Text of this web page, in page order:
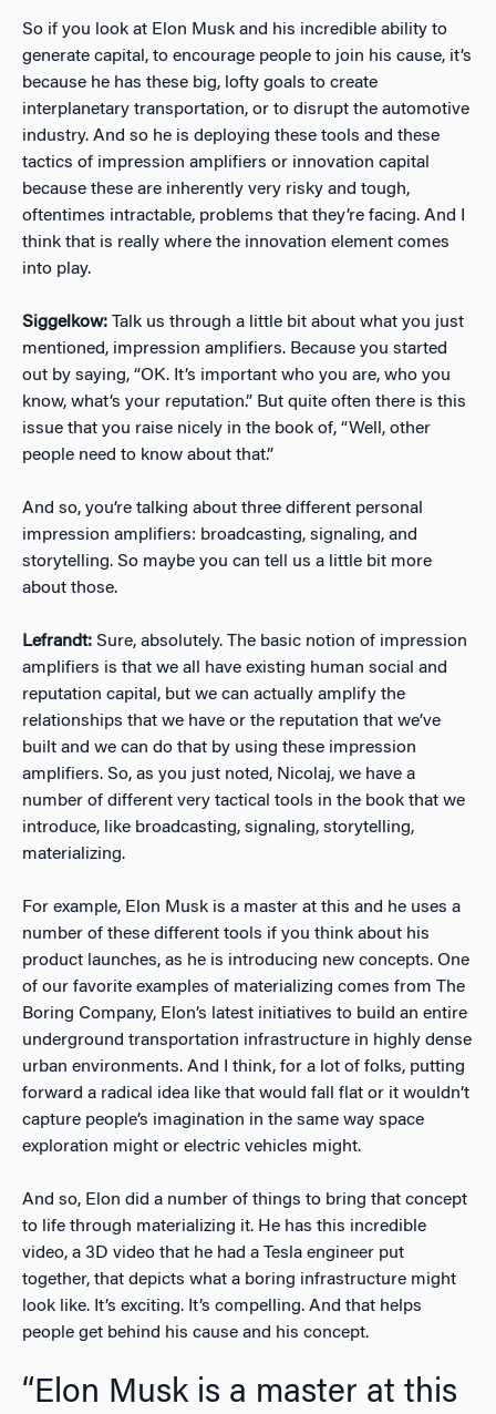
So if you look at Elon Musk and his incredible ability to
generate capital, to encourage people to join his cause, it’s
because he has these big, lofty goals to create
interplanetary transportation, or to disrupt the automotive
industry. And so he is deploying these tools and these
tactics of impression amplifiers or innovation capital
because these are inherently very risky and tough,
oftentimes intractable, problems that they’re facing. And I
think that is really where the innovation element comes
into play.
Siggelkow: Talk us through a little bit about what you just
mentioned, impression amplifiers. Because you started
out by saying, “OK. It’s important who you are, who you
know, what’s your reputation.” But quite often there is this
issue that you raise nicely in the book of, “Well, other
people need to know about that.”
And so, you’re talking about three different personal
impression amplifiers: broadcasting, signaling, and
storytelling. So maybe you can tell us a little bit more
about those.
Lefrandt: Sure, absolutely. The basic notion of impression
amplifiers is that we all have existing human social and
reputation capital, but we can actually amplify the
relationships that we have or the reputation that we’ve
built and we can do that by using these impression
amplifiers. So, as you just noted, Nicolaj, we have a
number of different very tactical tools in the book that we
introduce, like broadcasting, signaling, storytelling,
materializing.
For example, Elon Musk is a master at this and he uses a
number of these different tools if you think about his
product launches, as he is introducing new concepts. One
of our favorite examples of materializing comes from The
Boring Company, Elon’s latest initiatives to build an entire
underground transportation infrastructure in highly dense
urban environments. And I think, for a lot of folks, putting
forward a radical idea like that would fall flat or it wouldn’t
capture people’s imagination in the same way space
exploration might or electric vehicles might.
And so, Elon did a number of things to bring that concept
to life through materializing it. He has this incredible
video, a 3D video that he had a Tesla engineer put
together, that depicts what a boring infrastructure might
look like. It’s exciting. It’s compelling. And that helps
people get behind his cause and his concept.
“Elon Musk is a master at this